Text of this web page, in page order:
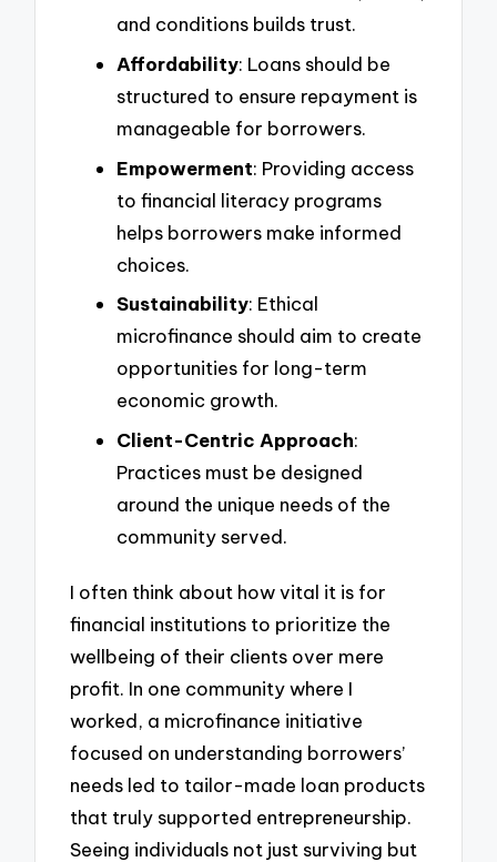
and conditions builds trust.
Affordability: Loans should be
structured to ensure repayment is
manageable for borrowers.
Empowerment: Providing access
to financial literacy programs
helps borrowers make informed
choices.
Sustainability: Ethical
microfinance should aim to create
opportunities for long-term
economic growth.
Client-Centric Approach:
Practices must be designed
around the unique needs of the
community served.
I often think about how vital it is for
financial institutions to prioritize the
wellbeing of their clients over mere
profit. In one community where I
worked, a microfinance initiative
focused on understanding borrowers’
needs led to tailor-made loan products
that truly supported entrepreneurship.
Seeing individuals not just surviving but